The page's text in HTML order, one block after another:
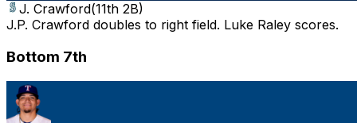
J. Crawford(11th 2B)
J.P. Crawford doubles to right field. Luke Raley scores.
Bottom 7th